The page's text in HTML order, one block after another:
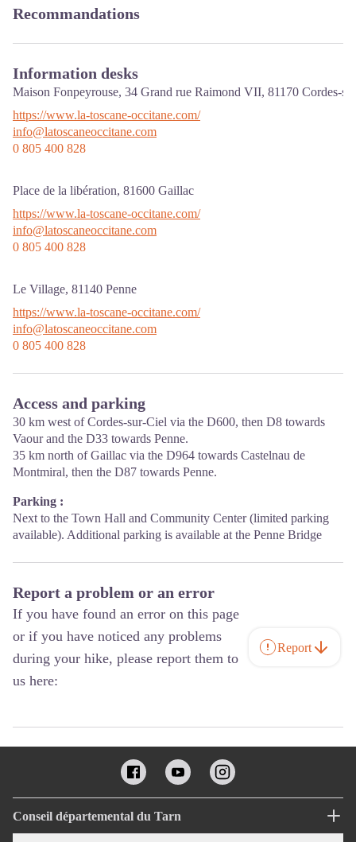
Recommandations
Information desks
Maison Fonpeyrouse, 34 Grand rue Raimond VII, 81170 Cordes-
https://www.la-toscane-occitane.com/
info@latoscaneoccitane.com
0 805 400 828
Place de la libération, 81600 Gaillac
https://www.la-toscane-occitane.com/
info@latoscaneoccitane.com
0 805 400 828
Le Village, 81140 Penne
https://www.la-toscane-occitane.com/
info@latoscaneoccitane.com
0 805 400 828
Access and parking
30 km west of Cordes-sur-Ciel via the D600, then D8 towards
Vaour and the D33 towards Penne.
35 km north of Gaillac via the D964 towards Castelnau de
Montmiral, then the D87 towards Penne.
Parking :
Next to the Town Hall and Community Center (limited parking
available). Additional parking is available at the Penne Bridge
Report a problem or an error
If you have found an error on this page
or if you have noticed any problems
during your hike, please report them to
us here:
Report
Conseil départemental du Tarn